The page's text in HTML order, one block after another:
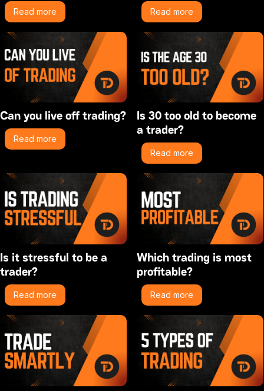
Read more Read more
Can you live off trading?
Read more
Is 30 too old to become
a trader?
Read more
Is it stressful to be a
trader?
Read more
Which trading is most
profitable?
Read more